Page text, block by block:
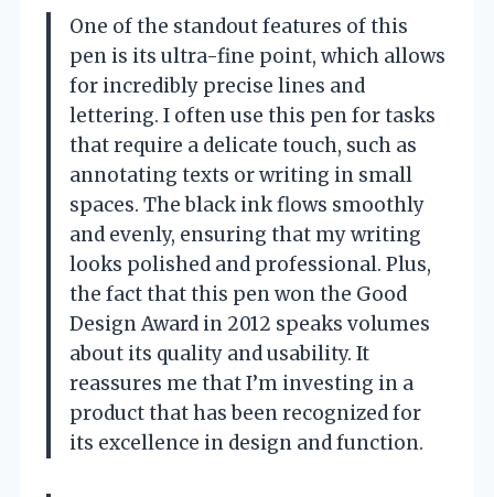
One of the standout features of this
pen is its ultra-fine point, which allows
for incredibly precise lines and
lettering. I often use this pen for tasks
that require a delicate touch, such as
annotating texts or writing in small
spaces. The black ink flows smoothly
and evenly, ensuring that my writing
looks polished and professional. Plus,
the fact that this pen won the Good
Design Award in 2012 speaks volumes
about its quality and usability. It
reassures me that I’m investing in a
product that has been recognized for
its excellence in design and function.